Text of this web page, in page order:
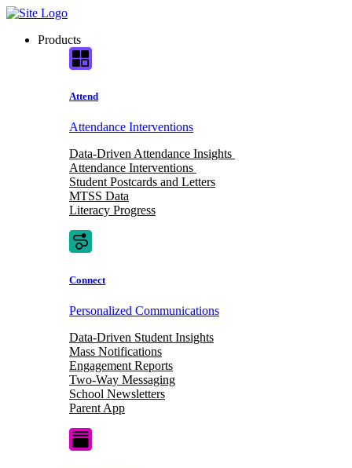
Skip
contentProducts
Attend
Attendance Interventions
Data-Driven Attendance Insights
Attendance Interventions
Student Postcards and Letters
MTSS Data
Literacy Progress
Connect
Personalized Communications
Data-Driven Student Insights
Mass Notifications
Engagement Reports
Two-Way Messaging
School Newsletters
Parent App